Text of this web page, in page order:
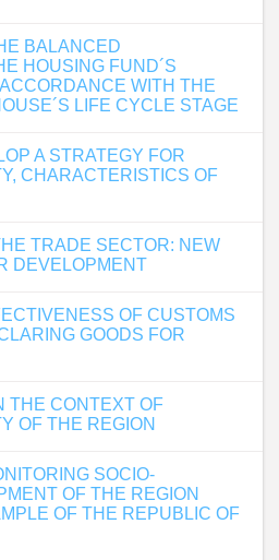
BALANCED
HOUSING FUND´S
WITH THE
LIFE CYCLE STAGE
A STRATEGY FOR
CHARACTERISTICS OF
TRADE SECTOR: NEW
DEVELOPMENT
OF CUSTOMS
GOODS FOR
THE CONTEXT OF
OF THE REGION
SOCIO-
OF THE REGION
OF THE REPUBLIC OF